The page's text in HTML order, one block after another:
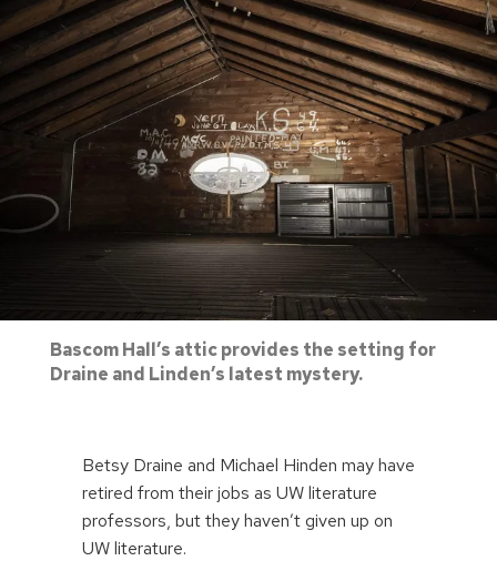
Bascom Hall’s attic provides the setting for
Draine and Linden’s latest mystery.
Betsy Draine and Michael Hinden may have
retired from their jobs as UW literature
professors, but they haven’t given up on
UW literature.